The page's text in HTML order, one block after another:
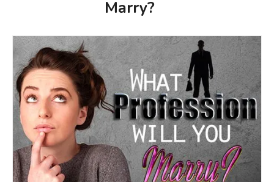
Marry?